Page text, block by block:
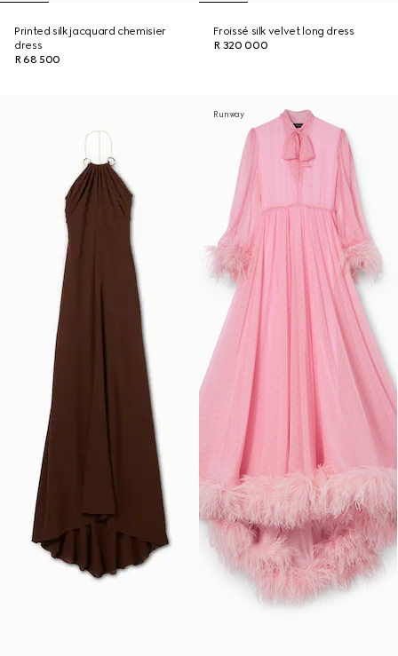
Printed silk jacquard chemisier
dress
R 68 500
Froissé silk velvet long dress
R 320 000
Runway